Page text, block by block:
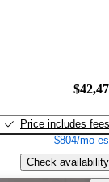
Price includes fees
$804/mo
Check availability